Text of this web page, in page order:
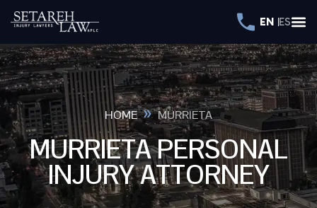
EN ES
HOME»MURRIETA
MURRIETA PERSONAL
INJURY ATTORNEY